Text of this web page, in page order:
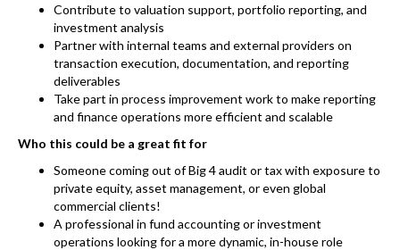
Contribute to valuation support, portfolio reporting, and
investment analysis
Partner with internal teams and external providers on
transaction execution, documentation, and reporting
deliverables
Take part in process improvement work to make reporting
and finance operations more efficient and scalable
Who this could be a great fit for
Someone coming out of Big 4 audit or tax with exposure to
private equity, asset management, or even global
commercial clients!
A professional in fund accounting or investment
operations looking for a more dynamic, in-house role